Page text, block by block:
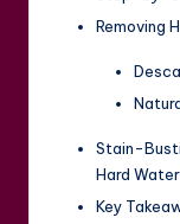
Removing
Stain-
Hard
Key